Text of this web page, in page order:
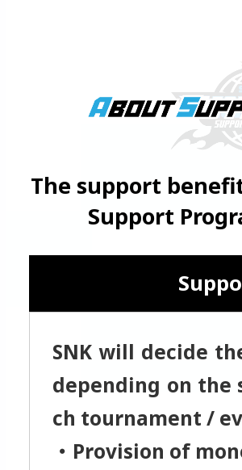
The support
Support
SNK will decide
depending on the
ch tournament /
・Provision of